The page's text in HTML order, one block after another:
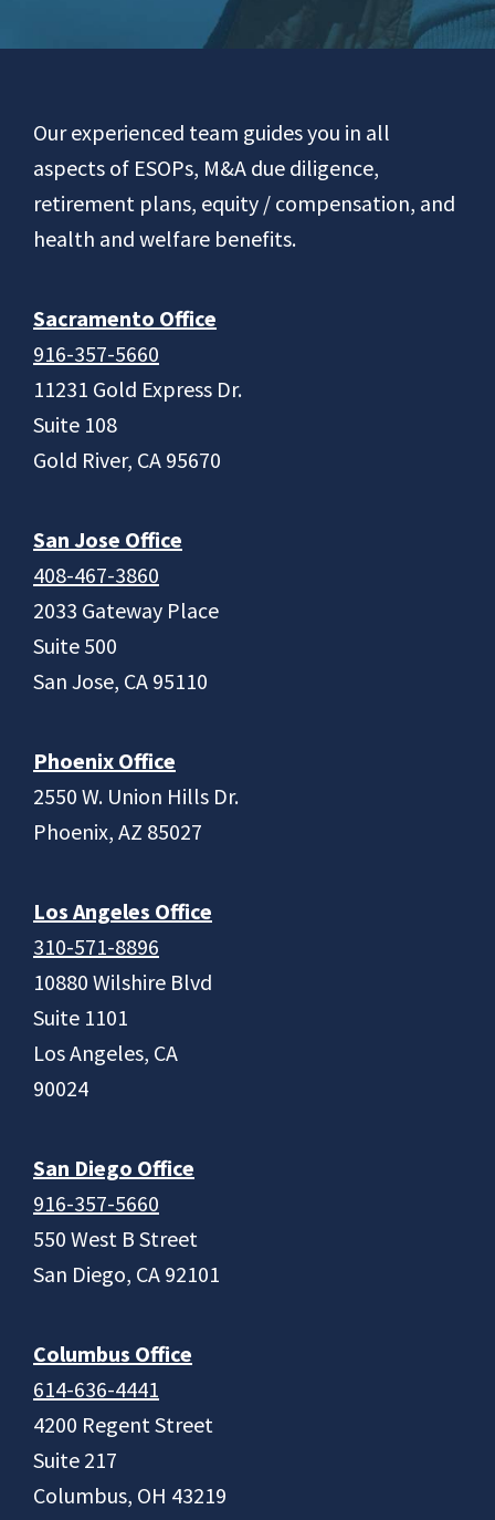
FooterOur experienced team guides you in all
aspects of ESOPs, M&A due diligence,
retirement plans, equity / compensation, and
health and welfare benefits.
Sacramento Office
916-357-5660
11231 Gold Express Dr.
Suite 108
Gold River, CA 95670
San Jose Office
408-467-3860
2033 Gateway Place
Suite 500
San Jose, CA 95110
Phoenix Office
2550 W. Union Hills Dr.
Phoenix, AZ 85027
Los Angeles Office
310-571-8896
10880 Wilshire Blvd
Suite 1101
Los Angeles, CA
90024
San Diego Office
916-357-5660
550 West B Street
San Diego, CA 92101
Columbus Office
614-636-4441
4200 Regent Street
Suite 217
Columbus, OH 43219